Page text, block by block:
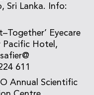
Sri Lanka. Info:
Eyecare
Pacific Hotel,
611
Annual Scientific